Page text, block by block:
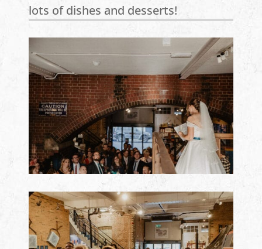
lots of dishes and desserts!